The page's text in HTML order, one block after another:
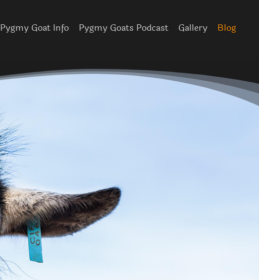
Pygmy Goat Info Pygmy Goats Podcast Gallery
Blog